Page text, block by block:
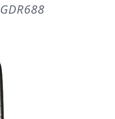
GDR688